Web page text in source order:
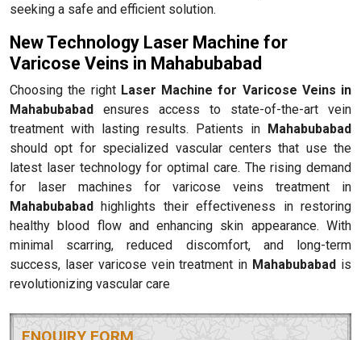
seeking a safe and efficient solution.
New Technology Laser Machine for
Varicose Veins in Mahabubabad
Choosing the right Laser Machine for Varicose Veins in
Mahabubabad ensures access to state-of-the-art vein
treatment with lasting results. Patients in Mahabubabad
should opt for specialized vascular centers that use the
latest laser technology for optimal care. The rising demand
for laser machines for varicose veins treatment in
Mahabubabad highlights their effectiveness in restoring
healthy blood flow and enhancing skin appearance. With
minimal scarring, reduced discomfort, and long-term
success, laser varicose vein treatment in Mahabubabad is
revolutionizing vascular care